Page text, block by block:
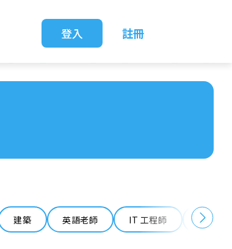
登入 註冊
建築 英語老師 IT 工程師 清潔